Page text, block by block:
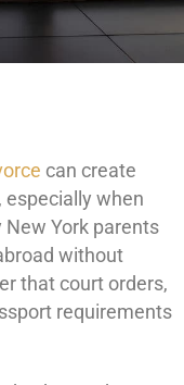
can create
especially when
York parents
without
that court orders,
requirements